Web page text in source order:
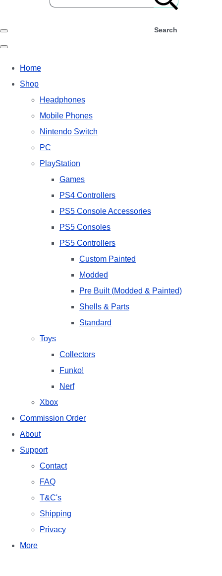
Search
Home
Shop
Headphones
Mobile Phones
Nintendo Switch
PC
PlayStation
Games
PS4 Controllers
PS5 Console Accessories
PS5 Consoles
PS5 Controllers
Custom Painted
Modded
Pre Built (Modded & Painted)
Shells & Parts
Standard
Toys
Collectors
Funko!
Nerf
Xbox
Commission Order
About
Support
Contact
FAQ
T&C's
Shipping
Privacy
More